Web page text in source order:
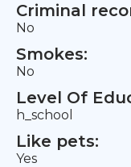
Criminal
No
Smokes:
No
Level Of
h_school
Like pets:
Yes